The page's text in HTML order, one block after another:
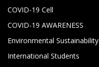
COVID-19 Cell
COVID-19 AWARENESS
Environmental Sustainability
International Students